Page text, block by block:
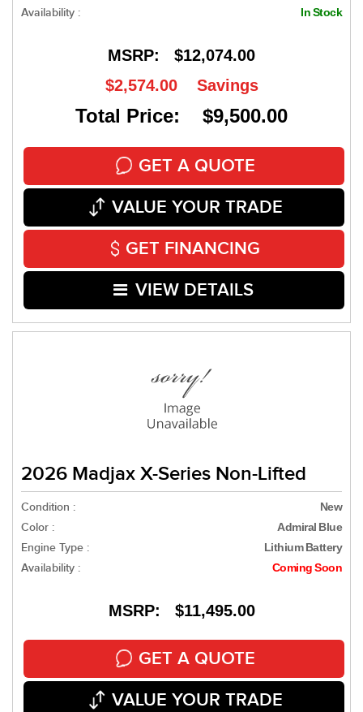
Availability : In Stock
MSRP: $12,074.00
$2,574.00 Savings
Total Price: $9,500.00
GET A QUOTE
VALUE YOUR TRADE
GET FINANCING
VIEW DETAILS
2026 Madjax X-Series Non-Lifted
Condition : New
Color : Admiral Blue
Engine Type : Lithium Battery
Availability : Coming Soon
MSRP: $11,495.00
GET A QUOTE
VALUE YOUR TRADE